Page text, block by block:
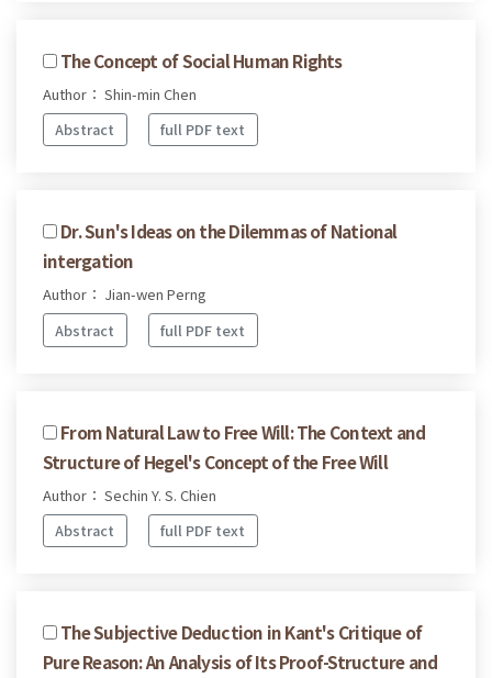
The Concept of Social Human Rights
Author： Shin-min Chen
Abstract
full PDF text
Dr. Sun's Ideas on the Dilemmas of National
intergation
Author： Jian-wen Perng
Abstract
full PDF text
From Natural Law to Free Will: The Context and
Structure of Hegel's Concept of the Free Will
Author： Sechin Y. S. Chien
Abstract
full PDF text
The Subjective Deduction in Kant's Critique of
Pure Reason: An Analysis of Its Proof-Structure and